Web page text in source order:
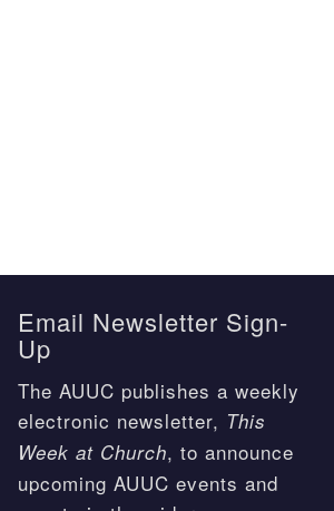
Email Newsletter Sign-
Up
The AUUC publishes a weekly
electronic newsletter, This
Week at Church, to announce
upcoming AUUC events and